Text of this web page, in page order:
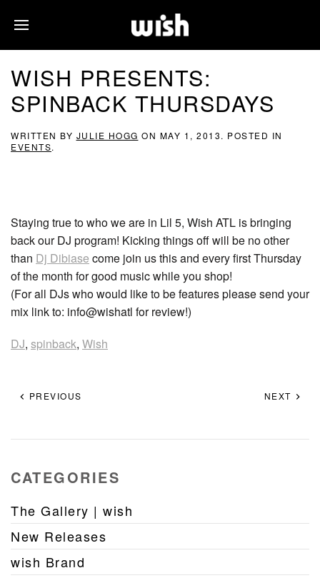
WISH PRESENTS:
SPINBACK THURSDAYS
WRITTEN BY JULIE HOGG ON MAY 1, 2013. POSTED IN
EVENTS.
Staying true to who we are in Lil 5, Wish ATL is bringing
back our DJ program! Kicking things off will be no other
than Dj Dibiase come join us this and every first Thursday
of the month for good music while you shop!
(For all DJs who would like to be features please send your
mix link to: info@wishatl for review!)
DJ, spinback, Wish
PREVIOUS NEXT
CATEGORIES
The Gallery | wish
New Releases
wish Brand